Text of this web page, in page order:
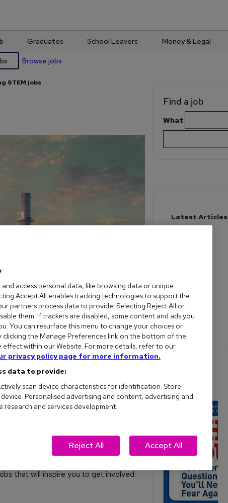
Graduates School Leavers Money & Legal
Browse jobs
STEM jobs
your luck is in. Not only is there a
be extremely lucrative. You just need
that will inspire you to get involved:
Find a job
What
Latest Articles
Shop for books
access personal data, like browsing data or unique
Accept All enables tracking technologies to support the
partners process data to provide. Selecting Reject All or
them. If trackers are disabled, some content and ads you
You can resurface this menu to change your choices or
clicking the Manage Preferences link on the bottom of the
effect within our Website. For more details, refer to our
privacy policy page for more information.
data to provide:
scan device characteristics for identification. Store
Personalised advertising and content, advertising and
and services development.
Reject All Accept All